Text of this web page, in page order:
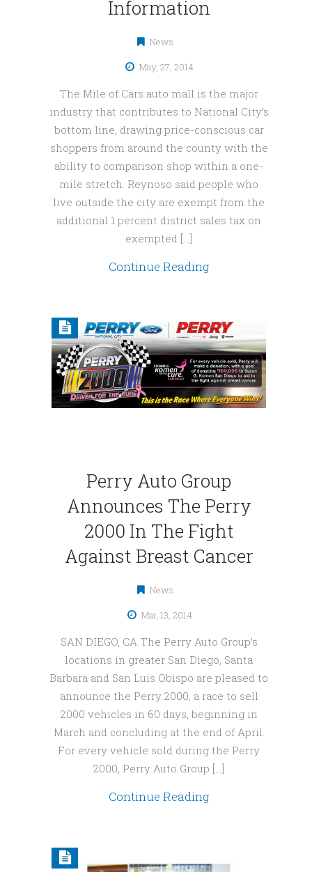
Information
News
May, 27, 2014
The Mile of Cars auto mall is the major
industry that contributes to National City’s
bottom line, drawing price-conscious car
shoppers from around the county with the
ability to comparison shop within a one-
mile stretch. Reynoso said people who
live outside the city are exempt from the
additional 1 percent district sales tax on
exempted […]
Continue Reading
Perry Auto Group
Announces The Perry
2000 In The Fight
Against Breast Cancer
News
Mar, 13, 2014
SAN DIEGO, CA The Perry Auto Group’s
locations in greater San Diego, Santa
Barbara and San Luis Obispo are pleased to
announce the Perry 2000, a race to sell
2000 vehicles in 60 days, beginning in
March and concluding at the end of April.
For every vehicle sold during the Perry
2000, Perry Auto Group […]
Continue Reading